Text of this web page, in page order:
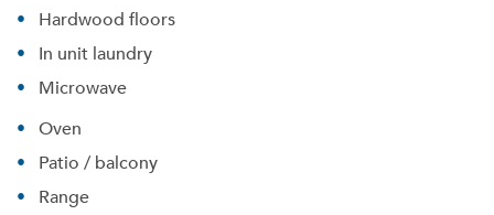
Hardwood floors
In unit laundry
Microwave
Oven
Patio / balcony
Range